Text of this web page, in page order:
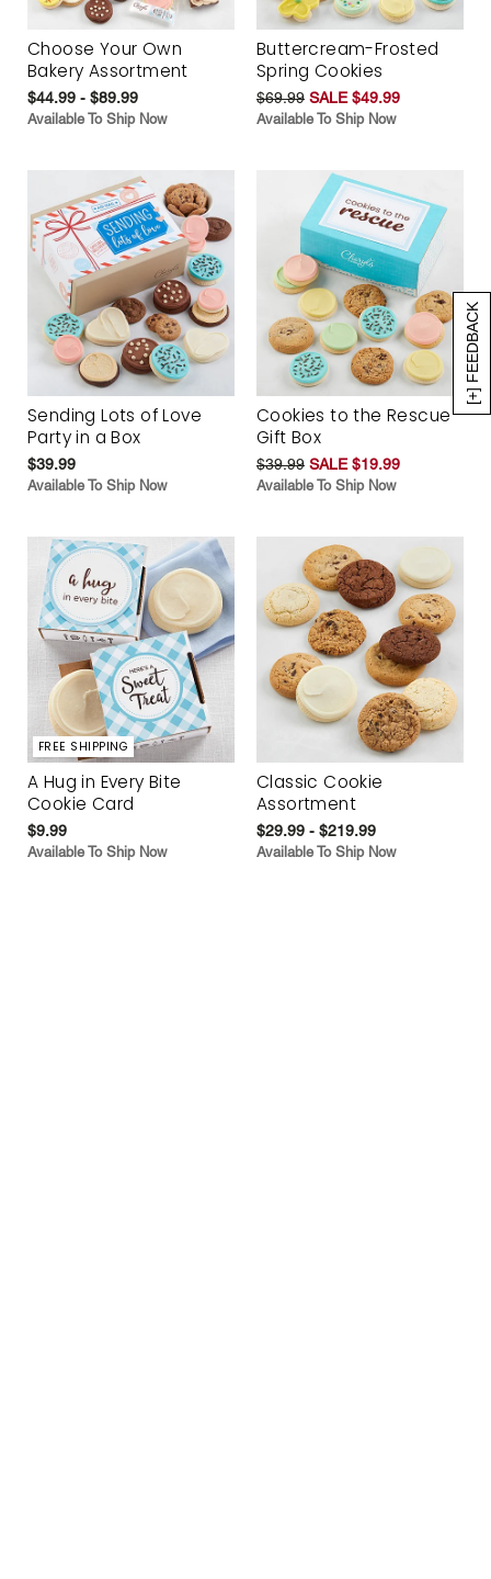
[+] FEEDBACK
Choose Your Own
Bakery Assortment
$44.99 - $89.99
Available To Ship Now
Buttercream-Frosted
Spring Cookies
$69.99 SALE $49.99
Available To Ship Now
Sending Lots of Love
Party in a Box
$39.99
Available To Ship Now
Cookies to the Rescue
Gift Box
$39.99 SALE $19.99
Available To Ship Now
FREE SHIPPING
A Hug in Every Bite
Cookie Card
$9.99
Available To Ship Now
Classic Cookie
Assortment
$29.99 - $219.99
Available To Ship Now